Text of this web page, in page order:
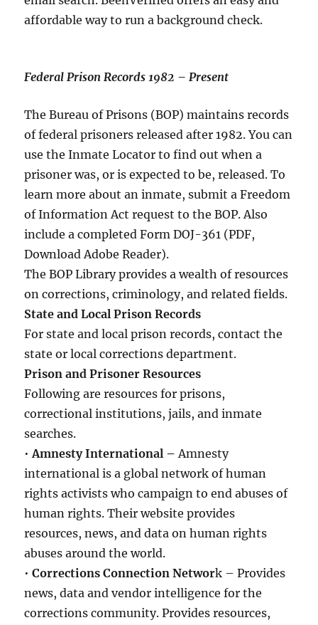
affordable way to run a background check.
Federal Prison Records 1982 – Present
The Bureau of Prisons (BOP) maintains records
of federal prisoners released after 1982. You can
use the Inmate Locator to find out when a
prisoner was, or is expected to be, released. To
learn more about an inmate, submit a Freedom
of Information Act request to the BOP. Also
include a completed Form DOJ-361 (PDF,
Download Adobe Reader).
The BOP Library provides a wealth of resources
on corrections, criminology, and related fields.
State and Local Prison Records
For state and local prison records, contact the
state or local corrections department.
Prison and Prisoner Resources
Following are resources for prisons,
correctional institutions, jails, and inmate
searches.
•Amnesty International – Amnesty
international is a global network of human
rights activists who campaign to end abuses of
human rights. Their website provides
resources, news, and data on human rights
abuses around the world.
•Corrections Connection Network – Provides
news, data and vendor intelligence for the
corrections community. Provides resources,